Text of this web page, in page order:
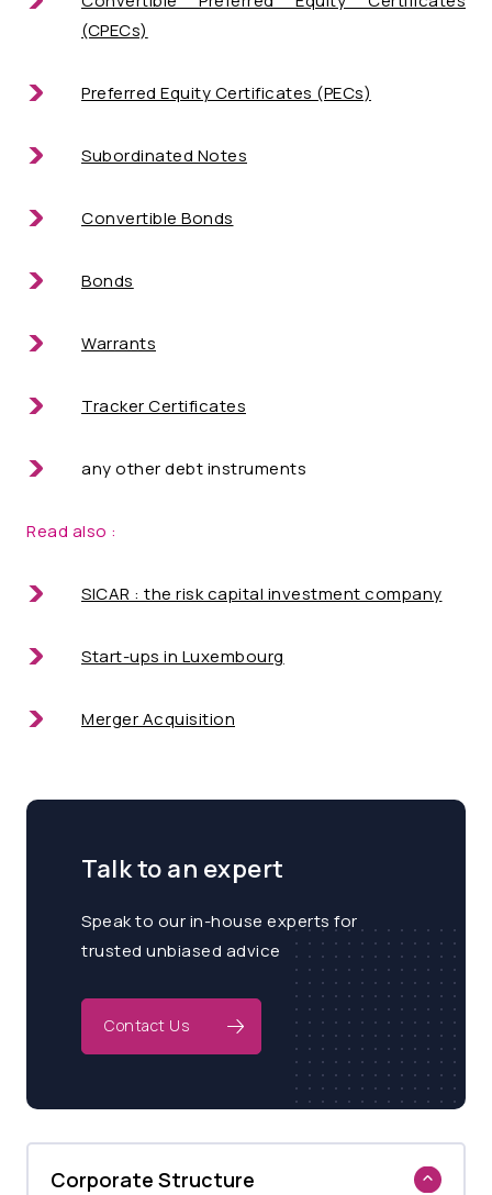
(CPECs)
Preferred Equity Certificates (PECs)
Subordinated Notes
Convertible Bonds
Bonds
Warrants
Tracker Certificates
any other debt instruments
Read also :
SICAR : the risk capital investment company
Start-ups in Luxembourg
Merger Acquisition
Talk to an expert
Speak to our in-house experts for
trusted unbiased advice
Contact Us
Corporate Structure